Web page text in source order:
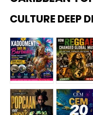
CULTURE DEEP
Kadoome How